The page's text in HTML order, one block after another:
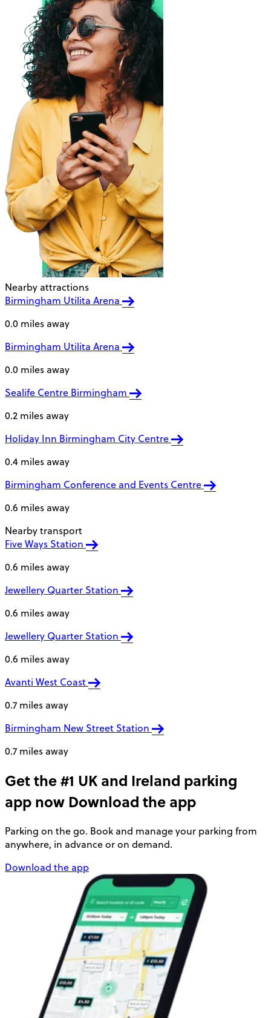
Nearby attractions
Birmingham Utilita Arena
0.0 miles away
Birmingham Utilita Arena
0.0 miles away
Sealife Centre Birmingham
0.2 miles away
Holiday Inn Birmingham City Centre
0.4 miles away
Birmingham Conference and Events Centre
0.6 miles away
Nearby transport
Five Ways Station
0.6 miles away
Jewellery Quarter Station
0.6 miles away
Jewellery Quarter Station
0.6 miles away
Avanti West Coast
0.7 miles away
Birmingham New Street Station
0.7 miles away
Get the #1 UK and Ireland parking
app now Download the app
Parking on the go. Book and manage your parking from
anywhere, in advance or on demand.
Download the app